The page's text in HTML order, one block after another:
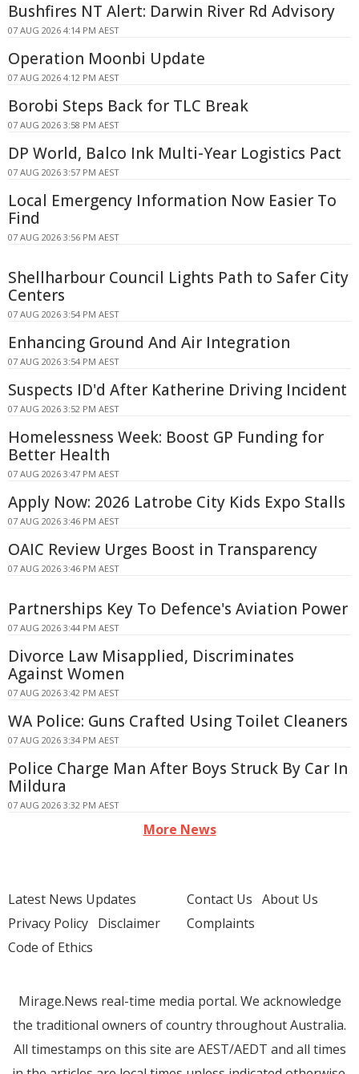
Bushfires NT Alert: Darwin River Rd Advisory
07 AUG 2026 4:14 PM AEST
Operation Moonbi Update
07 AUG 2026 4:12 PM AEST
Borobi Steps Back for TLC Break
07 AUG 2026 3:58 PM AEST
DP World, Balco Ink Multi-Year Logistics Pact
07 AUG 2026 3:57 PM AEST
Local Emergency Information Now Easier To
Find
07 AUG 2026 3:56 PM AEST
Shellharbour Council Lights Path to Safer City
Centers
07 AUG 2026 3:54 PM AEST
Enhancing Ground And Air Integration
07 AUG 2026 3:54 PM AEST
Suspects ID'd After Katherine Driving Incident
07 AUG 2026 3:52 PM AEST
Homelessness Week: Boost GP Funding for
Better Health
07 AUG 2026 3:47 PM AEST
Apply Now: 2026 Latrobe City Kids Expo Stalls
07 AUG 2026 3:46 PM AEST
OAIC Review Urges Boost in Transparency
07 AUG 2026 3:46 PM AEST
Partnerships Key To Defence's Aviation Power
07 AUG 2026 3:44 PM AEST
Divorce Law Misapplied, Discriminates
Against Women
07 AUG 2026 3:42 PM AEST
WA Police: Guns Crafted Using Toilet Cleaners
07 AUG 2026 3:34 PM AEST
Police Charge Man After Boys Struck By Car In
Mildura
07 AUG 2026 3:32 PM AEST
More News
Latest News Updates
Privacy Policy Disclaimer
Code of Ethics
Contact Us About Us
Complaints
Mirage.News real-time media portal. We acknowledge
the traditional owners of country throughout Australia.
All timestamps on this site are AEST/AEDT and all times